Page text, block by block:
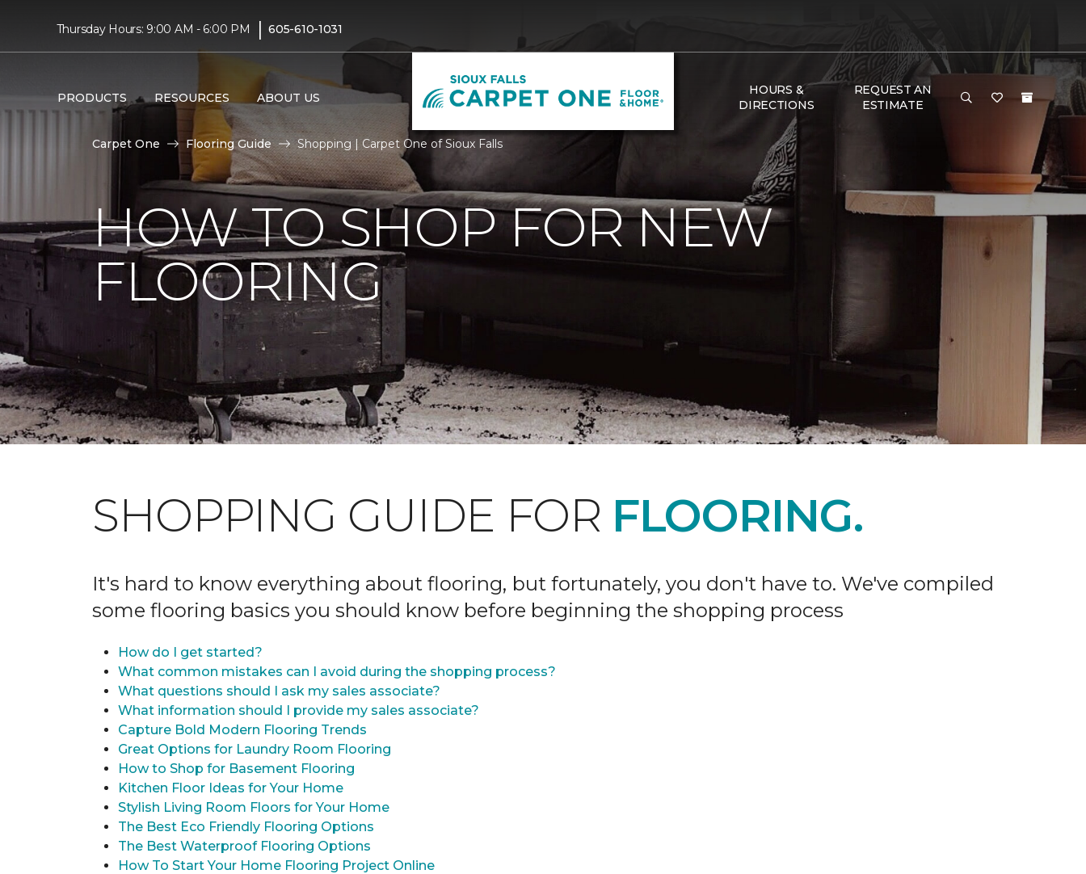
Thursday Hours: 9:00 AM - 6:00 PM | 605-610-1031
PRODUCTS RESOURCES ABOUT US
HOURS &
DIRECTIONS
REQUEST AN
ESTIMATE
Carpet One Flooring Guide Shopping | Carpet One of Sioux Falls
HOW TO SHOP FOR NEW
FLOORING
SHOPPING GUIDE FOR FLOORING.
It's hard to know everything about flooring, but fortunately, you don't have to. We've compiled
some flooring basics you should know before beginning the shopping process
How do I get started?
What common mistakes can I avoid during the shopping process?
What questions should I ask my sales associate?
What information should I provide my sales associate?
Capture Bold Modern Flooring Trends
Great Options for Laundry Room Flooring
How to Shop for Basement Flooring
Kitchen Floor Ideas for Your Home
Stylish Living Room Floors for Your Home
The Best Eco Friendly Flooring Options
The Best Waterproof Flooring Options
How To Start Your Home Flooring Project Online